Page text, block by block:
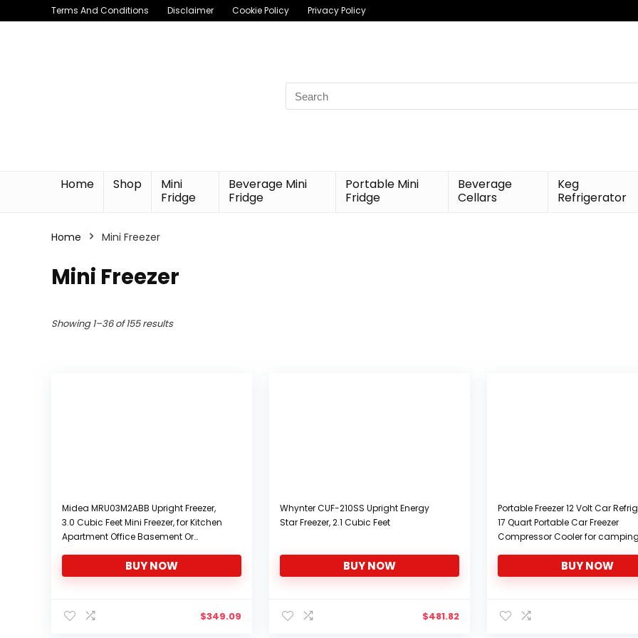
Terms And Conditions Disclaimer Cookie Policy Privacy Policy
Search
for:
Home Shop
Mini
Fridge
Beverage Mini
Fridge
Portable Mini
Fridge
Beverage
Cellars
Keg
Refrigerator
Home Mini Freezer
Mini Freezer
Showing 1–36 of 155 resultsSorted
Midea MRU03M2ABB Upright Freezer,
3.0 Cubic Feet Mini Freezer, for Kitchen
Apartment Office Basement Or
BUY NOW
$349.09
Whynter CUF-210SS Upright Energy
Star Freezer, 2.1 Cubic Feet
BUY NOW
$481.82
Portable Freezer 12 Volt Car
17 Quart Portable Car Freezer
Compressor Cooler for
Camping 0℉~50℉, 12/24V 100/
AC Yokekon
BUY NOW